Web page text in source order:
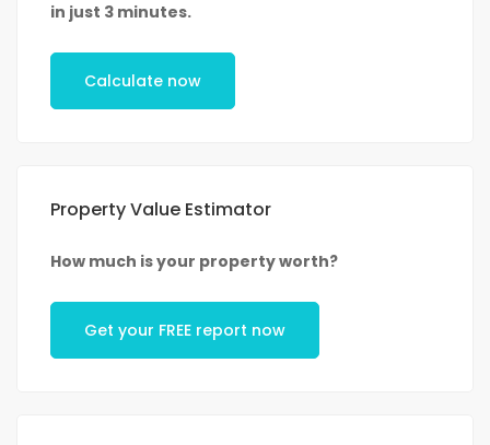
in just 3 minutes.
Calculate now
Property Value Estimator
How much is your property worth?
Get your FREE report now